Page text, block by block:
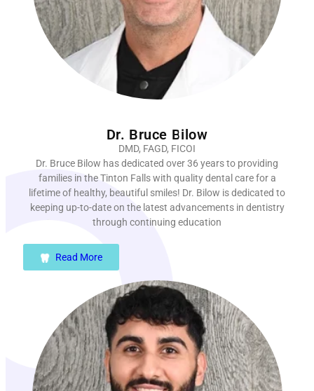
Dr. Bruce Bilow
DMD, FAGD, FICOI
Dr. Bruce Bilow has dedicated over 36 years to providing
families in the Tinton Falls with quality dental care for a
lifetime of healthy, beautiful smiles! Dr. Bilow is dedicated to
keeping up-to-date on the latest advancements in dentistry
through continuing education
Read More